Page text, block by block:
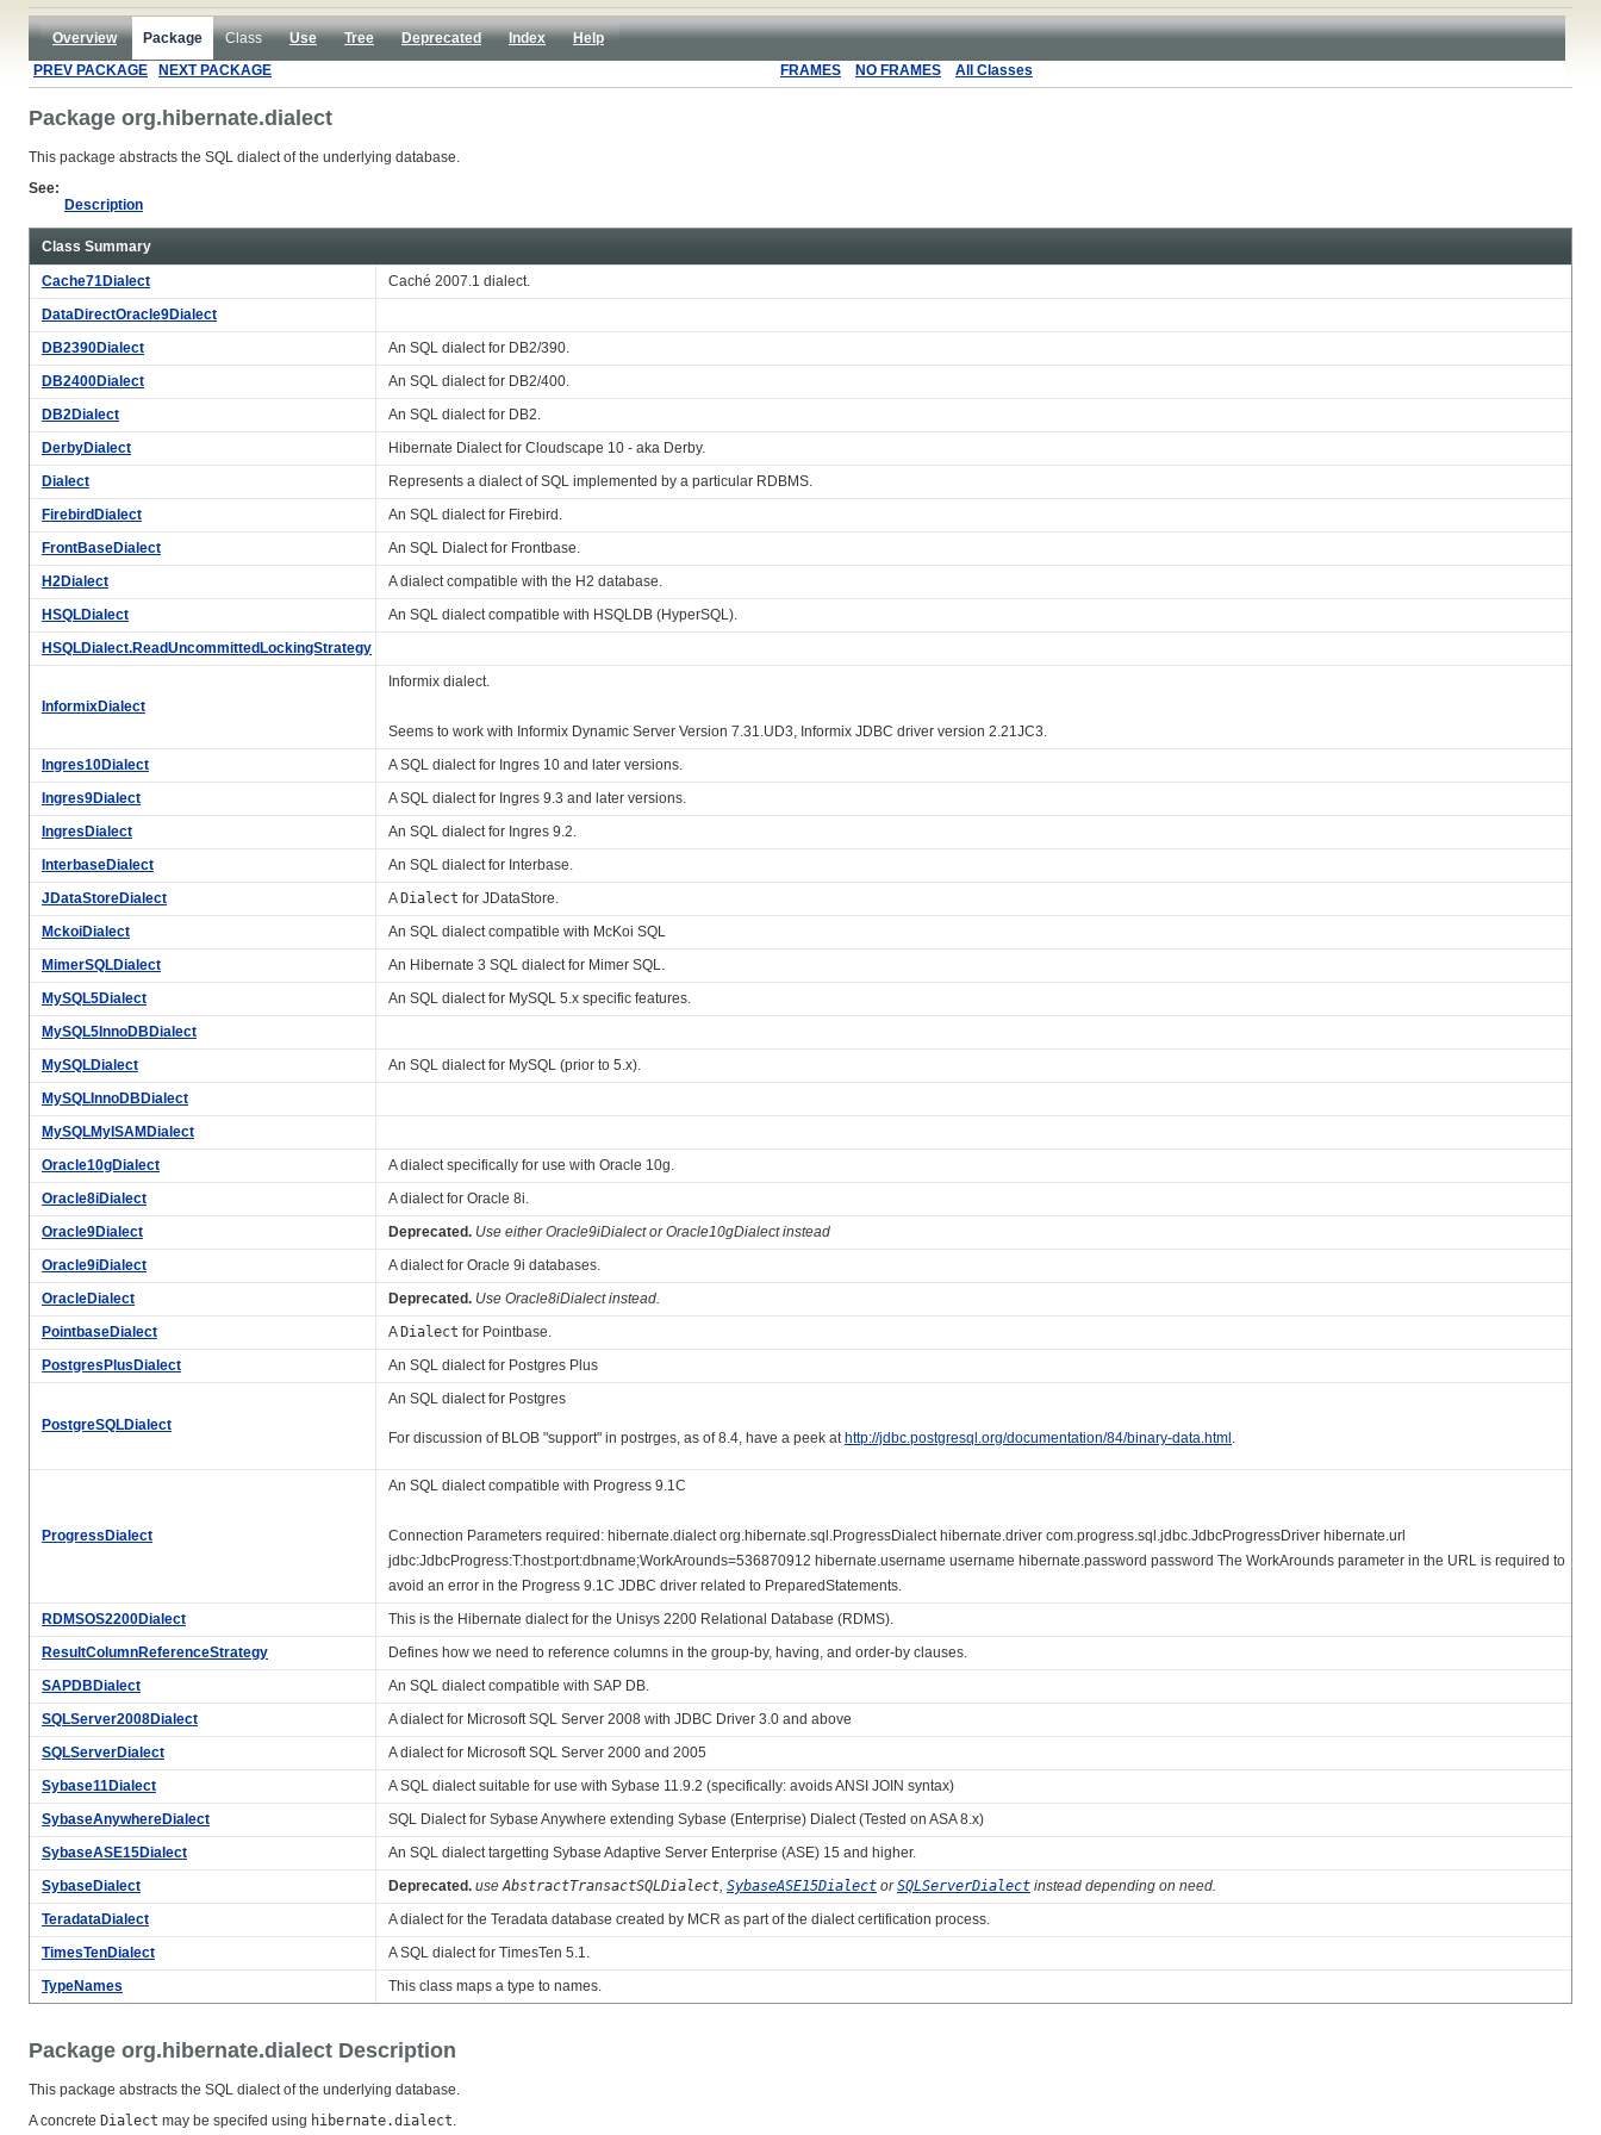
Overview Package Class Use Tree Deprecated Index
Help
PREV PACKAGE
NEXT PACKAGE FRAMES NO FRAMES All Classes
Package org.hibernate.dialect
This package abstracts the SQL dialect of the underlying database.
See:
Description
Class Summary
Cache71Dialect
Caché 2007.1 dialect.
DataDirectOracle9Dialect
DB2390Dialect
An SQL dialect for DB2/390.
DB2400Dialect
An SQL dialect for DB2/400.
DB2Dialect
An SQL dialect for DB2.
DerbyDialect
Hibernate Dialect for Cloudscape 10 - aka Derby.
Dialect
Represents a dialect of SQL implemented by a particular RDBMS.
FirebirdDialect
An SQL dialect for Firebird.
FrontBaseDialect
An SQL Dialect for Frontbase.
H2Dialect
A dialect compatible with the H2 database.
HSQLDialect
An SQL dialect compatible with HSQLDB (HyperSQL).
HSQLDialect.ReadUncommittedLockingStrategy
InformixDialect
Informix dialect.
Seems to work with Informix Dynamic Server Version 7.31.UD3, Informix JDBC driver version 2.21JC3.
Ingres10Dialect
A SQL dialect for Ingres 10 and later versions.
Ingres9Dialect
A SQL dialect for Ingres 9.3 and later versions.
IngresDialect
An SQL dialect for Ingres 9.2.
InterbaseDialect
An SQL dialect for Interbase.
JDataStoreDialect
ADialect for JDataStore.
MckoiDialect
An SQL dialect compatible with McKoi SQL
MimerSQLDialect
An Hibernate 3 SQL dialect for Mimer SQL.
MySQL5Dialect
An SQL dialect for MySQL 5.x specific features.
MySQL5InnoDBDialect
MySQLDialect
An SQL dialect for MySQL (prior to 5.x).
MySQLInnoDBDialect
MySQLMyISAMDialect
Oracle10gDialect
A dialect specifically for use with Oracle 10g.
Oracle8iDialect
A dialect for Oracle 8i.
Oracle9Dialect
Deprecated. Use either Oracle9iDialect or Oracle10gDialect instead
Oracle9iDialect
A dialect for Oracle 9i databases.
OracleDialect
Deprecated. Use Oracle8iDialect instead.
PointbaseDialect
ADialect for Pointbase.
PostgresPlusDialect
An SQL dialect for Postgres Plus
PostgreSQLDialect
An SQL dialect for Postgres
For discussion of BLOB "support" in postrges, as of 8.4, have a peek athttp://jdbc.postgresql.org/documentation/84/binary-data.html.
ProgressDialect
An SQL dialect compatible with Progress 9.1C
Connection Parameters required: hibernate.dialect org.hibernate.sql.ProgressDialect hibernate.driver com.progress.sql.jdbc.JdbcProgressDriver hibernate.url
jdbc:JdbcProgress:T:host:port:dbname;WorkArounds=536870912 hibernate.username username hibernate.password password The WorkArounds parameter in the URL is required to
avoid an error in the Progress 9.1C JDBC driver related to PreparedStatements.
RDMSOS2200Dialect
This is the Hibernate dialect for the Unisys 2200 Relational Database (RDMS).
ResultColumnReferenceStrategy
Defines how we need to reference columns in the group-by, having, and order-by clauses.
SAPDBDialect
An SQL dialect compatible with SAP DB.
SQLServer2008Dialect
A dialect for Microsoft SQL Server 2008 with JDBC Driver 3.0 and above
SQLServerDialect
A dialect for Microsoft SQL Server 2000 and 2005
Sybase11Dialect
A SQL dialect suitable for use with Sybase 11.9.2 (specifically: avoids ANSI JOIN syntax)
SybaseAnywhereDialect
SQL Dialect for Sybase Anywhere extending Sybase (Enterprise) Dialect (Tested on ASA 8.x)
SybaseASE15Dialect
An SQL dialect targetting Sybase Adaptive Server Enterprise (ASE) 15 and higher.
SybaseDialect
Deprecated. useAbstractTransactSQLDialect, SybaseASE15Dialect orSQLServerDialect instead depending on need.
TeradataDialect
A dialect for the Teradata database created by MCR as part of the dialect certification process.
TimesTenDialect
A SQL dialect for TimesTen 5.1.
TypeNames
This class maps a type to names.
Package org.hibernate.dialect Description
This package abstracts the SQL dialect of the underlying database.
A concrete Dialect may be specifed using hibernate.dialect